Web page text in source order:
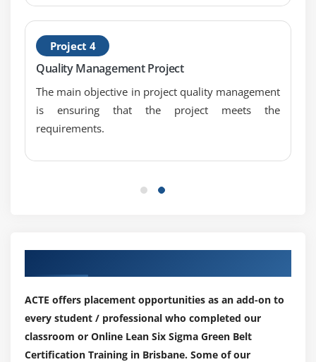
Mann-Whitney
Mood’s Median
Friedman
1 Sample Sign
1 Sample Wilcoxon
One and Two Sample Proportion
Sample Size calculation, performing tests and
Residuals Analysis
Module 15: Multiple Regression Analysis
Project 4
Quality Management Project
The main objective in project quality management
is ensuring that the project meets the
requirements.
ACTE offers placement opportunities as an add-on to
every student / professional who completed our
classroom or Online Lean Six Sigma Green Belt
Certification Training in Brisbane. Some of our